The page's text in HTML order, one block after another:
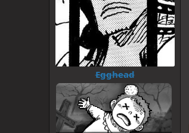
Egghead